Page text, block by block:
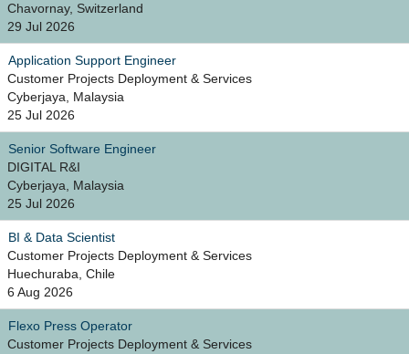
Chavornay, Switzerland
29 Jul 2026
Application Support Engineer
Customer Projects Deployment & Services
Cyberjaya, Malaysia
25 Jul 2026
Senior Software Engineer
DIGITAL R&I
Cyberjaya, Malaysia
25 Jul 2026
BI & Data Scientist
Customer Projects Deployment & Services
Huechuraba, Chile
6 Aug 2026
Flexo Press Operator
Customer Projects Deployment & Services